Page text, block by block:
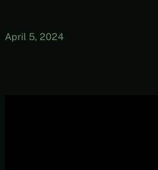
April 5, 2024